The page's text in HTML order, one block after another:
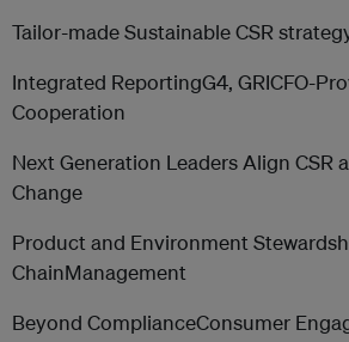
Tailor-made Sustainable CSR
Integrated ReportingG4, GRICFO-
Cooperation
Next Generation Leaders Align
Change
Product and Environment
ChainManagement
Beyond ComplianceConsumer